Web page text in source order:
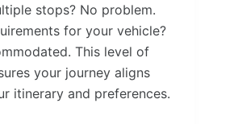
stops? No problem.
for your vehicle?
This level of
your journey aligns
itinerary and preferences.